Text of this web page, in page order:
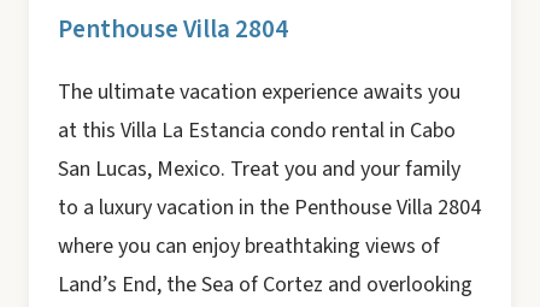
Penthouse Villa 2804
The ultimate vacation experience awaits you
at this Villa La Estancia condo rental in Cabo
San Lucas, Mexico. Treat you and your family
to a luxury vacation in the Penthouse Villa 2804
where you can enjoy breathtaking views of
Land’s End, the Sea of Cortez and overlooking